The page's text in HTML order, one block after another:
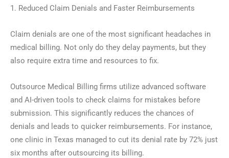
1. Reduced Claim Denials and Faster Reimbursements
Claim denials are one of the most significant headaches in
medical billing. Not only do they delay payments, but they
also require extra time and resources to fix.
Outsource Medical Billing firms utilize advanced software
and AI-driven tools to check claims for mistakes before
submission. This significantly reduces the chances of
denials and leads to quicker reimbursements. For instance,
one clinic in Texas managed to cut its denial rate by 72% just
six months after outsourcing its billing.